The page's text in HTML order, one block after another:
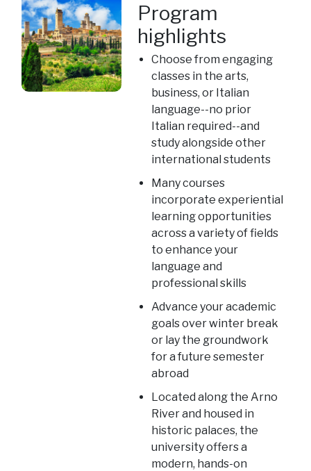
Program
highlights
Choose from engaging
classes in the arts,
business, or Italian
language--no prior
Italian required--and
study alongside other
international students
Many courses
incorporate experiential
learning opportunities
across a variety of fields
to enhance your
language and
professional skills
Advance your academic
goals over winter break
or lay the groundwork
for a future semester
abroad
Located along the Arno
River and housed in
historic palaces, the
university offers a
modern, hands-on